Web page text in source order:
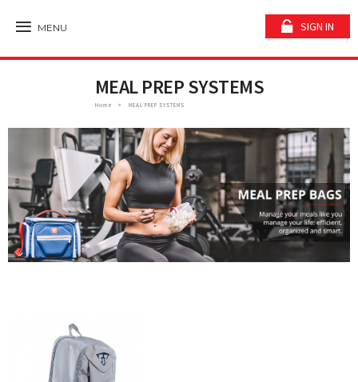
MENU SIGN IN
MEAL PREP SYSTEMS
Home MEAL PREP SYSTEMS